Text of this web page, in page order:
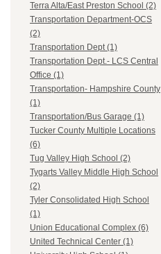
Terra Alta/East Preston School (2)
Transportation Department-OCS
(2)
Transportation Dept (1)
Transportation Dept.- LCS Central
Office (1)
Transportation- Hampshire County
(1)
Transportation/Bus Garage (1)
Tucker County Multiple Locations
(6)
Tug Valley High School (2)
Tygarts Valley Middle High School
(2)
Tyler Consolidated High School
(1)
Union Educational Complex (6)
United Technical Center (1)